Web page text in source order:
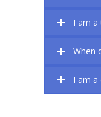
I am a
When
I am a